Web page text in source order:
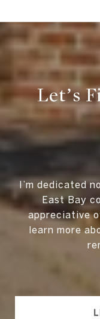
Let’s
I’m dedicated
East Bay
appreciative
learn more